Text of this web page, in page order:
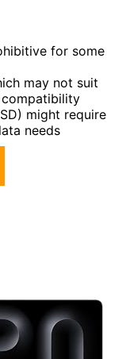
for some
may not suit
might require
needs